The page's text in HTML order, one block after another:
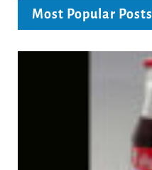
Most Popular Posts